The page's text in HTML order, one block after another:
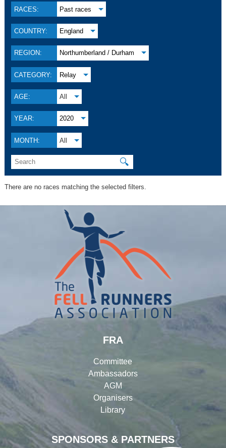
RACES: Past races
COUNTRY: England
REGION: Northumberland / Durham
CATEGORY: Relay
AGE: All
YEAR: 2020
MONTH: All
🔍
There are no races matching the selected filters.
SPONSORS & PARTNERS
FRA
Committee
Ambassadors
AGM
Organisers
Library